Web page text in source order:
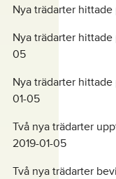
Nya trädarter
Nya trädarter hittade
05
Nya trädarter
01-05
Två nya trädarter
2019-01-05
Två nya trädarter